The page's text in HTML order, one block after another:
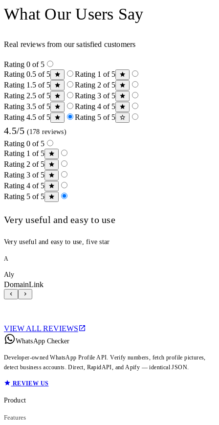
What Our Users Say
Real reviews from our satisfied customers
Rating 0 of 5
Rating 0.5 of 5
Rating 1 of 5
Rating 1.5 of 5
Rating 2 of 5
Rating 2.5 of 5
Rating 3 of 5
Rating 3.5 of 5
Rating 4 of 5
Rating 4.5 of 5
Rating 5 of 5
4.5/5 (178 reviews)
Rating 0 of 5
Rating 1 of 5
Rating 2 of 5
Rating 3 of 5
Rating 4 of 5
Rating 5 of 5
Very useful and easy to use
Very useful and easy to use, five star
A
Aly
DomainLink
VIEW ALL REVIEWS
WhatsApp Checker
Developer-owned WhatsApp Profile API. Verify numbers, fetch profile pictures,
detect business accounts. Direct, RapidAPI, and Apify — identical JSON.
REVIEW US
Product
Features